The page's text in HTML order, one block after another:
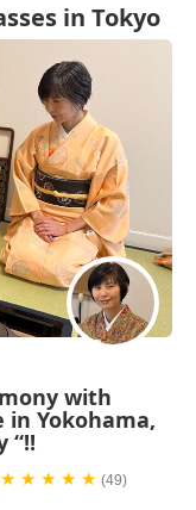
in Tokyo
with
in Yokohama,
“!!
★ ★ ★ ★ ★(49)